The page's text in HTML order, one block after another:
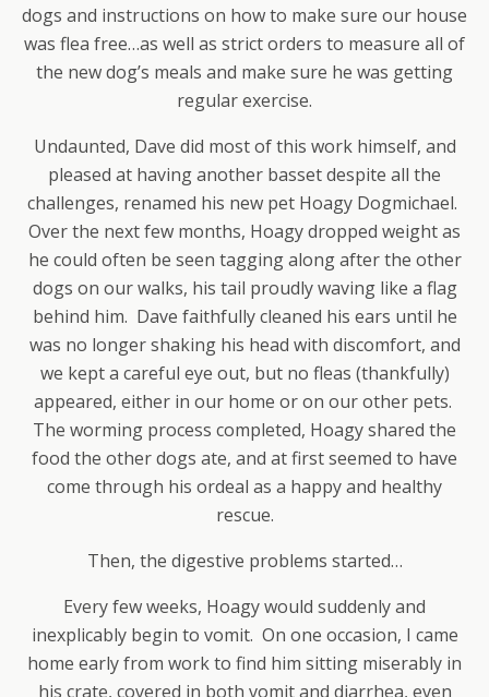
dogs and instructions on how to make sure our house
was flea free…as well as strict orders to measure all of
the new dog’s meals and make sure he was getting
regular exercise.
Undaunted, Dave did most of this work himself, and
pleased at having another basset despite all the
challenges, renamed his new pet Hoagy Dogmichael.
Over the next few months, Hoagy dropped weight as
he could often be seen tagging along after the other
dogs on our walks, his tail proudly waving like a flag
behind him. Dave faithfully cleaned his ears until he
was no longer shaking his head with discomfort, and
we kept a careful eye out, but no fleas (thankfully)
appeared, either in our home or on our other pets.
The worming process completed, Hoagy shared the
food the other dogs ate, and at first seemed to have
come through his ordeal as a happy and healthy
rescue.
Then, the digestive problems started…
Every few weeks, Hoagy would suddenly and
inexplicably begin to vomit. On one occasion, I came
home early from work to find him sitting miserably in
his crate, covered in both vomit and diarrhea, even